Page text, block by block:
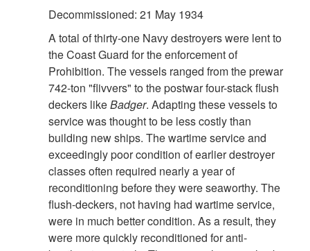
Decommissioned: 21 May 1934
A total of thirty-one Navy destroyers were lent to
the Coast Guard for the enforcement of
Prohibition. The vessels ranged from the prewar
742-ton "flivvers" to the postwar four-stack flush
deckers likeBadger. Adapting these vessels to
service was thought to be less costly than
building new ships. The wartime service and
exceedingly poor condition of earlier destroyer
classes often required nearly a year of
reconditioning before they were seaworthy. The
flush-deckers, not having had wartime service,
were in much better condition. As a result, they
were more quickly reconditioned for anti-